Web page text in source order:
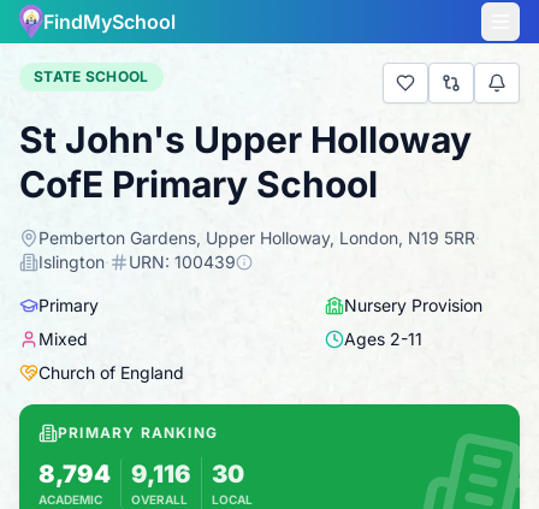
FindMySchool
STATE SCHOOL
St John's Upper Holloway
CofE Primary School
Pemberton Gardens, Upper Holloway, London, N19 5RR·
Islington· URN: 100439
Primary
Nursery Provision
Mixed
Ages 2-11
Church of England
PRIMARY RANKING
8,794
ACADEMIC
9,116
OVERALL
30
LOCAL